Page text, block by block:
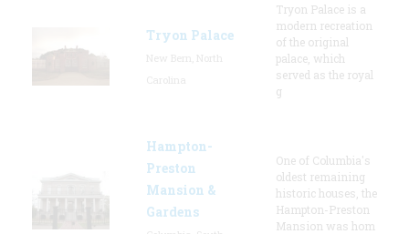
Tryon Palace
Tryon Palace is a
modern recreation
of the original
palace, which
served as the royal
g
Hampton-
Preston
Mansion &
Gardens
One of Columbia's
oldest remaining
historic houses, the
Hampton-Preston
Mansion was hom